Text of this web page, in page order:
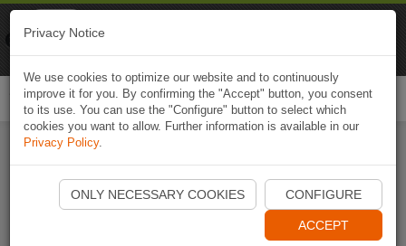
Start Naviki App
Privacy Notice
We use cookies to optimize our website and to continuously
improve it for you. By confirming the "Accept" button, you consent
to its use. You can use the "Configure" button to select which
cookies you want to allow. Further information is available in our
Privacy Policy.
ONLY NECESSARY COOKIES CONFIGURE
ACCEPT
Naviki